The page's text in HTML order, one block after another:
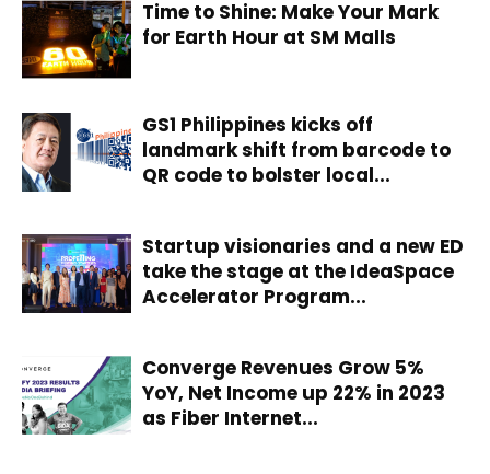
Time to Shine: Make Your Mark
for Earth Hour at SM Malls
GS1 Philippines kicks off
landmark shift from barcode to
QR code to bolster local...
Startup visionaries and a new ED
take the stage at the IdeaSpace
Accelerator Program...
Converge Revenues Grow 5%
YoY, Net Income up 22% in 2023
as Fiber Internet...